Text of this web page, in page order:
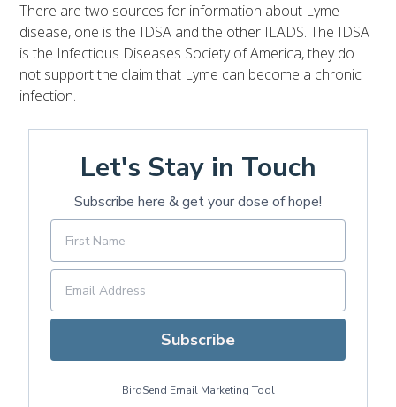
There are two sources for information about Lyme
disease, one is the IDSA and the other ILADS. The IDSA
is the Infectious Diseases Society of America, they do
not support the claim that Lyme can become a chronic
infection.
Let's Stay in Touch
Subscribe here & get your dose of hope!
Subscribe
BirdSend Email Marketing Tool